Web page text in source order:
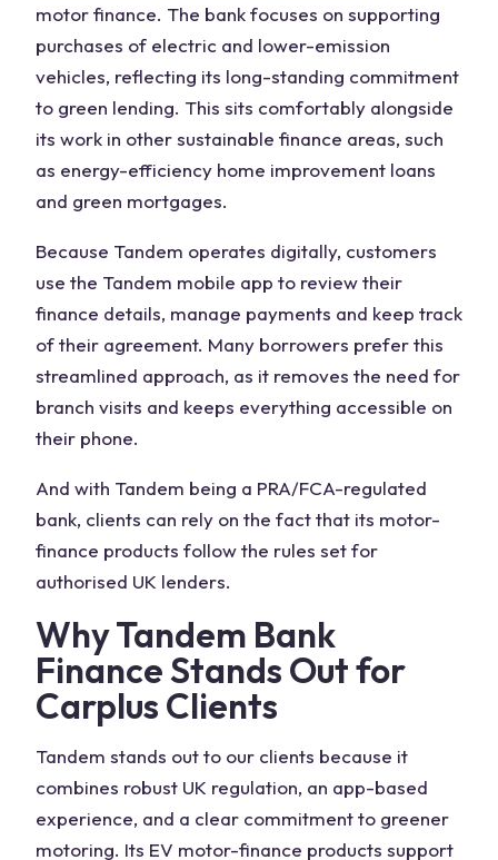
motor finance. The bank focuses on supporting
purchases of electric and lower-emission
vehicles, reflecting its long-standing commitment
to green lending. This sits comfortably alongside
its work in other sustainable finance areas, such
as energy-efficiency home improvement loans
and green mortgages.
Because Tandem operates digitally, customers
use the Tandem mobile app to review their
finance details, manage payments and keep track
of their agreement. Many borrowers prefer this
streamlined approach, as it removes the need for
branch visits and keeps everything accessible on
their phone.
And with Tandem being a PRA/FCA-regulated
bank, clients can rely on the fact that its motor-
finance products follow the rules set for
authorised UK lenders.
Why Tandem Bank
Finance Stands Out for
Carplus Clients
Tandem stands out to our clients because it
combines robust UK regulation, an app-based
experience, and a clear commitment to greener
motoring. Its EV motor-finance products support